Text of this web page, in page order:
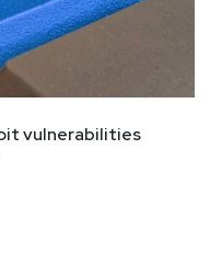
vulnerabilities